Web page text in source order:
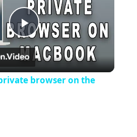
P
l
browser on the